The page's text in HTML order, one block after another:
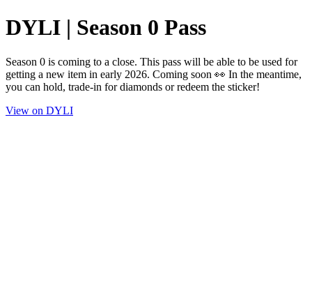
DYLI | Season 0 Pass
Season 0 is coming to a close. This pass will be able to be used for
getting a new item in early 2026. Coming soon 👀 In the meantime,
you can hold, trade-in for diamonds or redeem the sticker!
View on DYLI